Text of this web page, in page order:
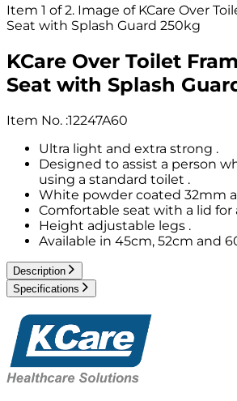
Item 1 of 2. Image of KCare Over
Seat with Splash Guard 250kg
KCare Over Toilet
Seat with Splash
Item No. :12247A60
Ultra light and extra strong .
Designed to assist a person
using a standard toilet .
White powder coated 32mm
Comfortable seat with a lid for
Height adjustable legs .
Available in 45cm, 52cm and
Description
Specifications